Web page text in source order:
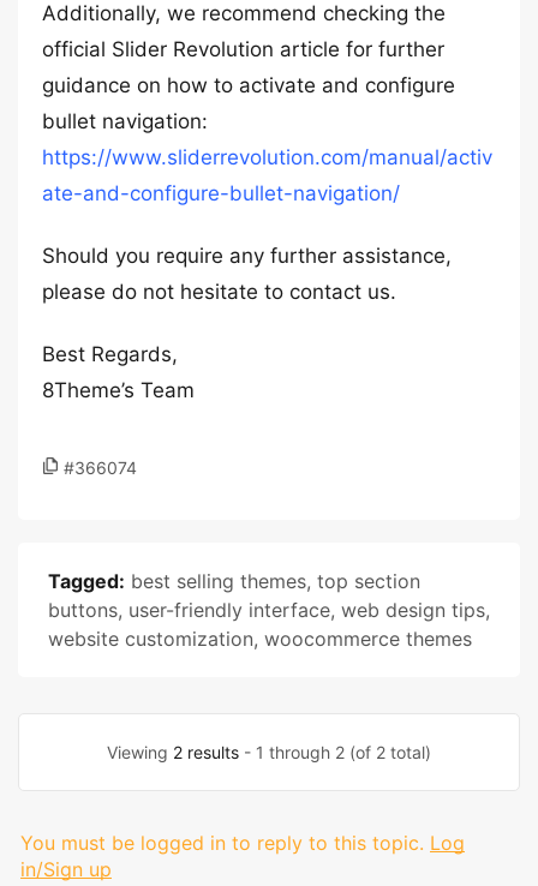
Additionally, we recommend checking the
official Slider Revolution article for further
guidance on how to activate and configure
bullet navigation:
https://www.sliderrevolution.com/manual/activ
ate-and-configure-bullet-navigation/
Should you require any further assistance,
please do not hesitate to contact us.
Best Regards,
8Theme’s Team
#366074
Tagged: best selling themes, top section
buttons, user-friendly interface, web design tips,
website customization, woocommerce themes
Viewing 2 results - 1 through 2 (of 2 total)
You must be logged in to reply to this topic. Log
in/Sign up